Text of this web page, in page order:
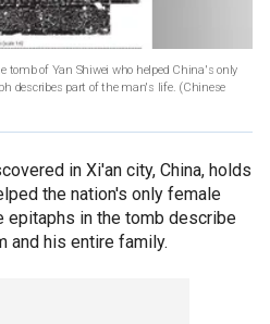
tomb of Yan Shiwei who helped China's only
describes part of the man's life. (Chinese
in Xi'an city, China, holds
the nation's only female
epitaphs in the tomb describe
and his entire family.